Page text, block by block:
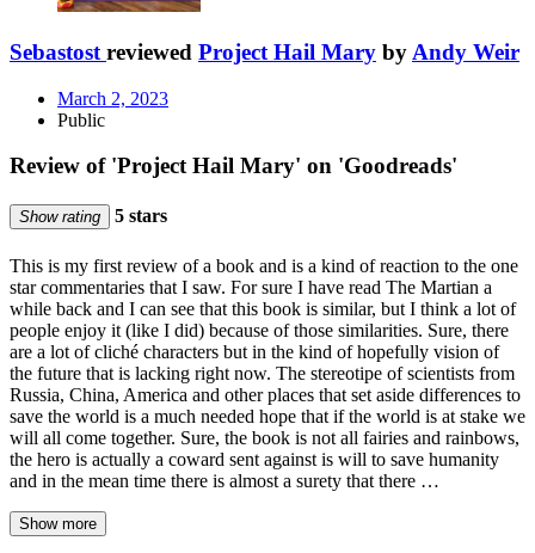
Sebastost reviewed Project Hail Mary by Andy Weir
March 2, 2023
Public
Review of 'Project Hail Mary' on 'Goodreads'
Show rating 5 stars
This is my first review of a book and is a kind of reaction to the one
star commentaries that I saw. For sure I have read The Martian a
while back and I can see that this book is similar, but I think a lot of
people enjoy it (like I did) because of those similarities. Sure, there
are a lot of cliché characters but in the kind of hopefully vision of
the future that is lacking right now. The stereotipe of scientists from
Russia, China, America and other places that set aside differences to
save the world is a much needed hope that if the world is at stake we
will all come together. Sure, the book is not all fairies and rainbows,
the hero is actually a coward sent against is will to save humanity
and in the mean time there is almost a surety that there …
Show more